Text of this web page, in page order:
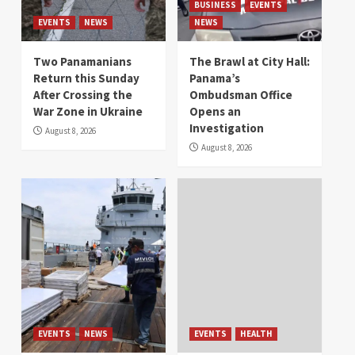
EVENTS NEWS
Two Panamanians
Return this Sunday
After Crossing the
War Zone in Ukraine
August 8, 2026
BUSINESS
EVENTS
NEWS
The Brawl at City Hall:
Panama’s
Ombudsman Office
Opens an
Investigation
August 8, 2026
EVENTS NEWS EVENTS HEALTH